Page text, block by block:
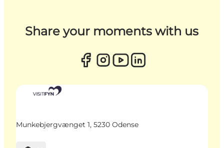
Share your moments with us
Munkebjergvænget 1, 5230 Odense